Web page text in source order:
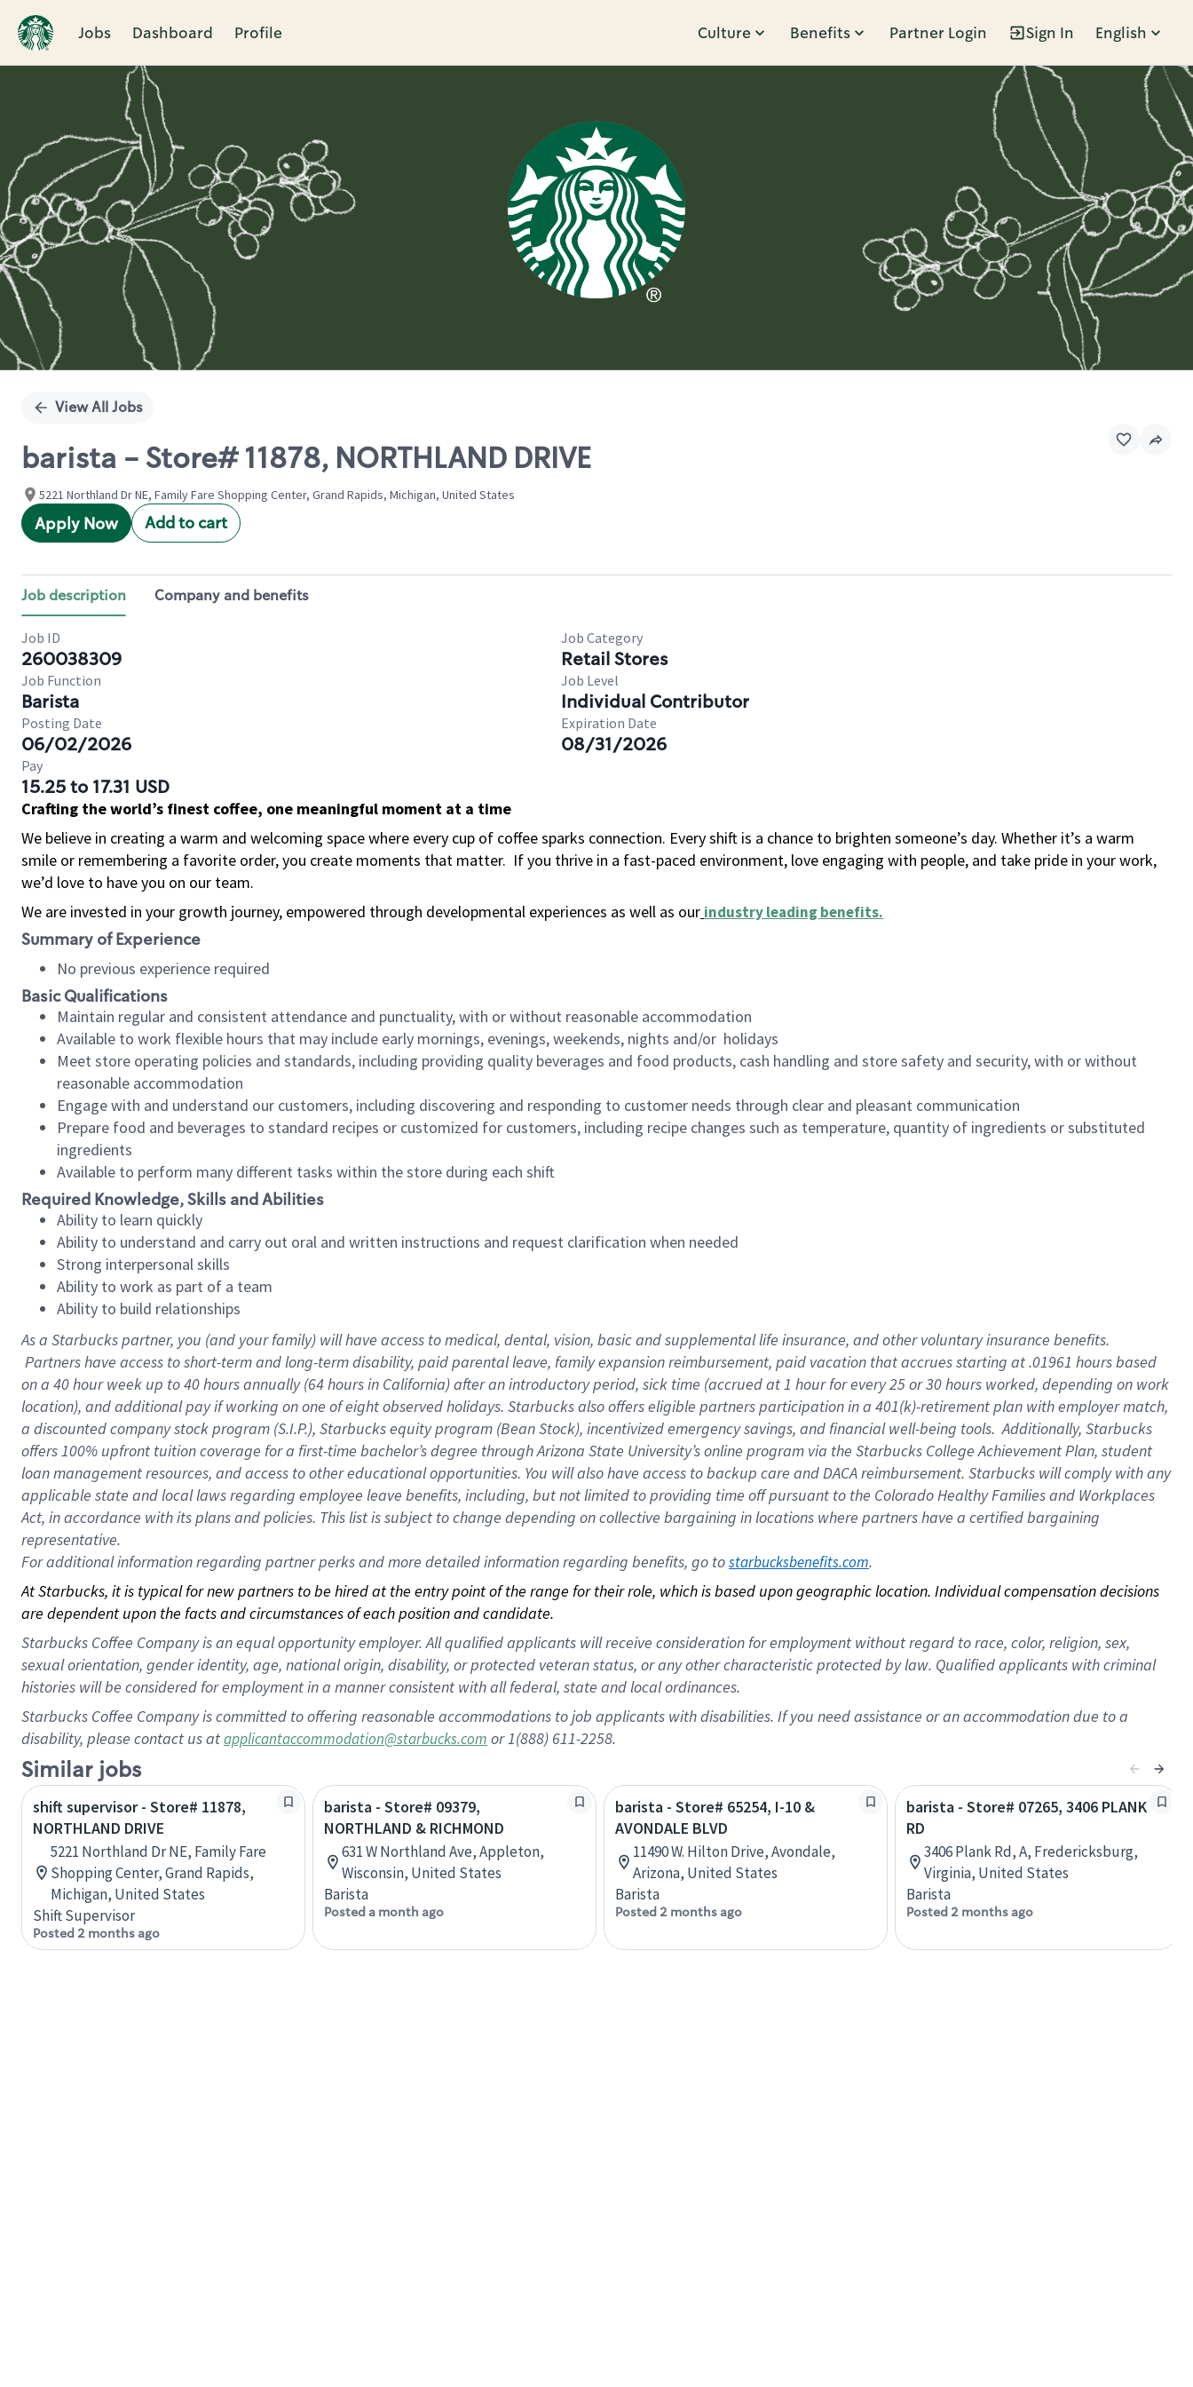
Jobs Dashboard Profile Culture Benefits Partner Login Sign In English
Single
View All Jobs
barista - Store# 11878, NORTHLAND DRIVE
5221 Northland Dr NE, Family Fare Shopping Center, Grand Rapids, Michigan, United States
Apply Now Add to cart
Job description Company and benefits
Job ID
260038309
Job Category
Retail Stores
Job Function
Barista
Job Level
Individual Contributor
Posting Date
06/02/2026
Expiration Date
08/31/2026
Pay
15.25 to 17.31 USD
Crafting the world’s finest coffee, one meaningful moment at a time
We believe in creating a warm and welcoming space where every cup of coffee sparks connection. Every shift is a chance to brighten someone’s day. Whether it’s a warm
smile or remembering a favorite order, you create moments that matter. If you thrive in a fast-paced environment, love engaging with people, and take pride in your work,
we’d love to have you on our team.
We are invested in your growth journey, empowered through developmental experiences as well as our industry leading benefits.
Summary of Experience
No previous experience required
Basic Qualifications
Maintain regular and consistent attendance and punctuality, with or without reasonable accommodation
Available to work flexible hours that may include early mornings, evenings, weekends, nights and/or holidays
Meet store operating policies and standards, including providing quality beverages and food products, cash handling and store safety and security, with or without
reasonable accommodation
Engage with and understand our customers, including discovering and responding to customer needs through clear and pleasant communication
Prepare food and beverages to standard recipes or customized for customers, including recipe changes such as temperature, quantity of ingredients or substituted
ingredients
Available to perform many different tasks within the store during each shift
Required Knowledge, Skills and Abilities
Ability to learn quickly
Ability to understand and carry out oral and written instructions and request clarification when needed
Strong interpersonal skills
Ability to work as part of a team
Ability to build relationships
As a Starbuckspartner, you (and your family) will have access to medical, dental, vision, basic and supplemental life insurance, and other voluntary insurance benefits.
Partners have access to short-term and long-term disability, paid parental leave, family expansion reimbursement, paid vacation that accrues starting at .01961 hours based
on a 40 hourweek up to40 hoursannually (64 hoursin California) after an introductory period, sick time (accrued at 1 hour for every 25 or 30 hours worked, depending on work
location), and additional pay if working on one of eight observed holidays. Starbucks also offers eligible partners participation in a 401(k)-retirement plan with employer match,
a discounted company stock program (S.I.P.), Starbucks equity program (Bean Stock), incentivized emergency savings, and financial well-being tools. Additionally, Starbucks
offers 100% upfront tuition coverage for a first-time bachelor’s degree through Arizona State University’s online program via the Starbucks College Achievement Plan, student
loan management resources, and access to other educational opportunities. You will also have access to backup care and DACA reimbursement. Starbucks will comply with any
applicable state and local laws regarding employee leave benefits, including, but not limited to providing time off pursuant to the Colorado Healthy Families and Workplaces
Act, in accordance with its plans and policies. This list is subject to change depending on collective bargaining in locations where partners have a certified bargaining
representative.
Foradditional information regarding partner perks and more detailed information regarding benefits, go to starbucksbenefits.com.
At Starbucks, it is typical for new partners to be hired at the entry point of the range for their role, which is based upon geographic location. Individual compensation decisions
are dependent upon the facts and circumstances of each position and candidate.
Starbucks Coffee Company is an equal opportunity employer. All qualified applicants will receive consideration for employment without regard to race, color, religion, sex,
sexual orientation, gender identity, age, national origin, disability, or protected veteran status, or any other characteristic protected by law. Qualified applicants with criminal
histories will be considered for employment in a manner consistent with all federal, state and local ordinances.
Starbucks Coffee Company is committed to offering reasonable accommodations to job applicants with disabilities. If you need assistance or an accommodation due to a
disability, please contact us atapplicantaccommodation@starbucks.com or 1(888) 611-2258.
Similar jobs
shift supervisor - Store# 11878,
NORTHLAND DRIVE
5221 Northland Dr NE, Family Fare
Shopping Center, Grand Rapids,
Michigan, United States
Shift Supervisor
Posted 2 months ago
barista - Store# 09379,
NORTHLAND & RICHMOND
631 W Northland Ave, Appleton,
Wisconsin, United States
Barista
Posted a month ago
barista - Store# 65254, I-10 &
AVONDALE BLVD
11490 W. Hilton Drive, Avondale,
Arizona, United States
Barista
Posted 2 months ago
barista - Store# 07265, 3406 PLANK
RD
3406 Plank Rd, A, Fredericksburg,
Virginia, United States
Barista
Posted 2 months ago